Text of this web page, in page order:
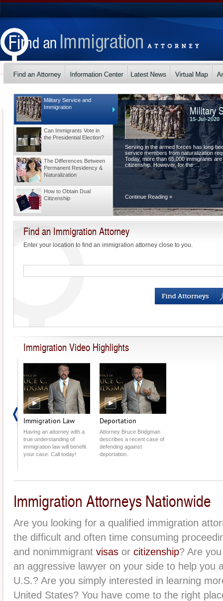
Military
15-Jul-2020
Serving in the armed forces has long
service members from naturalization
Today, more than 65,000 immigrants
citizenship. However, for the ...
Continue Reading »
Military Service and
Immigration
Can Immigrants Vote in
the Presidential Election?
The Differences Between
Permanent Residency &
Naturalization
How to Obtain Dual
Citizenship
Tips for a Visa Extension
Permanent Residency:
The Rights &
Judalang v. Holder:
Resident Aliens Beware!
Immigration Proposals Fail
in Senate Voting
DACA Recipients Can
Reapply for Renewal
Find an Immigration Attorney
Enter your location to find an immigration attorney close to you.
Immigration Video Highlights
Immigration Law
Having an attorney with a
true understanding of
immigration law will benefit
your case. Call today!
Deportation
Attorney Bruce Bridgman
describes a recent case of
defending against
deportation.
Immigration Attorneys Nationwide
Are you looking for a qualified immigration
the difficult and often time consuming
and nonimmigrant visas or citizenship? Are
an aggressive lawyer on your side to help you
U.S.? Are you simply interested in learning
United States? You have come to the right